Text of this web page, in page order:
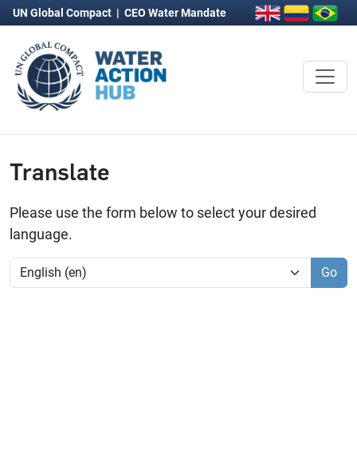
UN Global Compact | CEO Water Mandate
Translate
Please use the form below to select your desired
language.